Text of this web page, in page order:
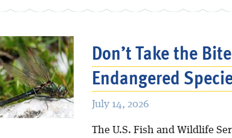
Don’t Take the
Endangered
July 14, 2026
The U.S. Fish and Wildlife